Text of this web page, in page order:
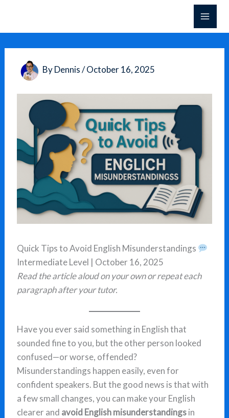
content
ByDennis/October 16, 2025
Quick Tips to Avoid English Misunderstandings
Intermediate Level | October 16, 2025
Read the article aloud on your own or repeat each
paragraph after your tutor.
Have you ever said something in English that
sounded fine to you, but the other person looked
confused—or worse, offended?
Misunderstandings happen easily, even for
confident speakers. But the good news is that with
a few small changes, you can make your English
clearer and avoid English misunderstandingsin